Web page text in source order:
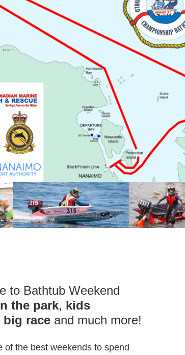
to Bathtub Weekend
the park, kids
big race and much more!
of the best weekends to spend